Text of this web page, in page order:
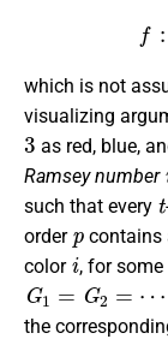
which is not
visualizing
3
as red, blue,
Ramsey number
such that every
t
order
p
contains
color
i
, for some
G1= G2=⋯=Gt
the